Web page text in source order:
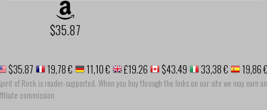
$35.87
$35.87 19,78 € 11,10 € £19.26 $43.49 33,38 € 19,86
of Rock is reader-supported. When you buy through the links on our site we may earn an
commission